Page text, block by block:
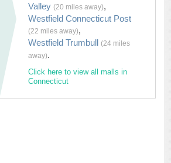
Valley (20 miles away),
Westfield Connecticut Post
(22 miles away),
Westfield Trumbull (24 miles
away).
Click here to view all malls in
Connecticut